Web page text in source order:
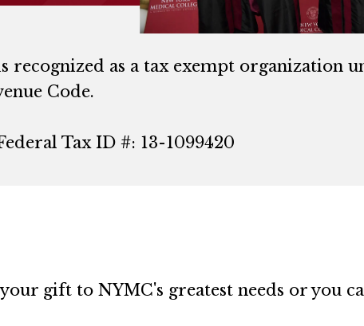
recognized as a tax exempt organization
Code.
Tax ID #: 13-1099420
gift to NYMC's greatest needs or you